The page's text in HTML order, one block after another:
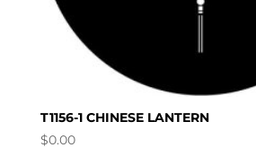
T1156-1 CHINESE LANTERN
$0.00